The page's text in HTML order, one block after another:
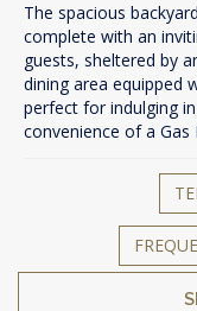
The spacious
complete with an
guests, sheltered by
dining area equipped
perfect for indulging
convenience of a Gas